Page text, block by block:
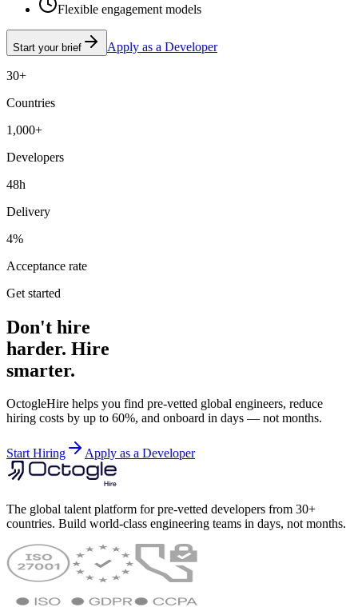
Flexible engagement models
Start your brief Apply as a Developer
30+
Countries
1,000+
Developers
48h
Delivery
4%
Acceptance rate
Get started
Don't hire
harder. Hire
smarter.
OctogleHire helps you find pre-vetted global engineers, reduce
hiring costs by up to 60%, and onboard in days — not months.
Start Hiring Apply as a Developer
The global talent platform for pre-vetted developers from 30+
countries. Build world-class engineering teams in days, not months.